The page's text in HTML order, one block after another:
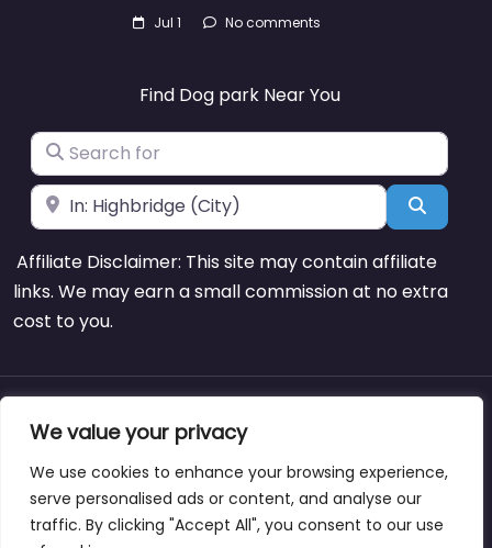
We value your privacy
We use cookies to enhance your browsing experience,
serve personalised ads or content, and analyse our
traffic. By clicking "Accept All", you consent to our use
Jul 1 No comments
Find Dog park Near You
Search for
Near Search
Affiliate Disclaimer: This site may contain affiliate
links. We may earn a small commission at no extra
cost to you.
Copyright © dogparksnearme.pet
About Blog Support